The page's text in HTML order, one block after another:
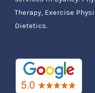
Therapy, Exercise
Dietetics.